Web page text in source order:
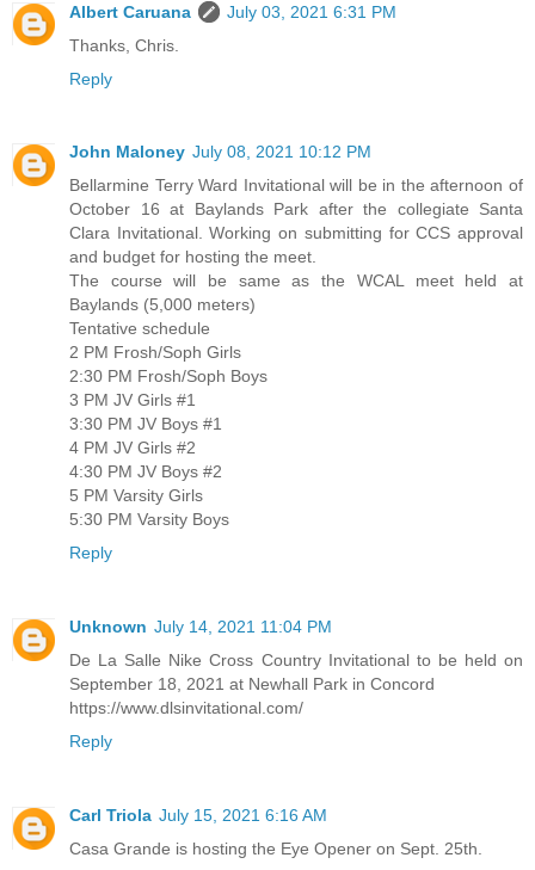
Albert Caruana
July 03, 2021 6:31 PM
Thanks, Chris.
Reply
John Maloney July 08, 2021 10:12 PM
Bellarmine Terry Ward Invitational will be in the afternoon of
October 16 at Baylands Park after the collegiate Santa
Clara Invitational. Working on submitting for CCS approval
and budget for hosting the meet.
The course will be same as the WCAL meet held at
Baylands (5,000 meters)
Tentative schedule
2 PM Frosh/Soph Girls
2:30 PM Frosh/Soph Boys
3 PM JV Girls #1
3:30 PM JV Boys #1
4 PM JV Girls #2
4:30 PM JV Boys #2
5 PM Varsity Girls
5:30 PM Varsity Boys
Reply
Unknown July 14, 2021 11:04 PM
De La Salle Nike Cross Country Invitational to be held on
September 18, 2021 at Newhall Park in Concord
https://www.dlsinvitational.com/
Reply
Carl Triola July 15, 2021 6:16 AM
Casa Grande is hosting the Eye Opener on Sept. 25th.